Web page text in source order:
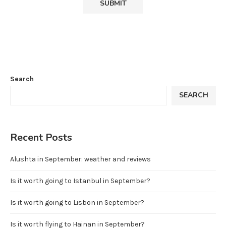
Search
SEARCH
Recent Posts
Alushta in September: weather and reviews
Is it worth going to Istanbul in September?
Is it worth going to Lisbon in September?
Is it worth flying to Hainan in September?